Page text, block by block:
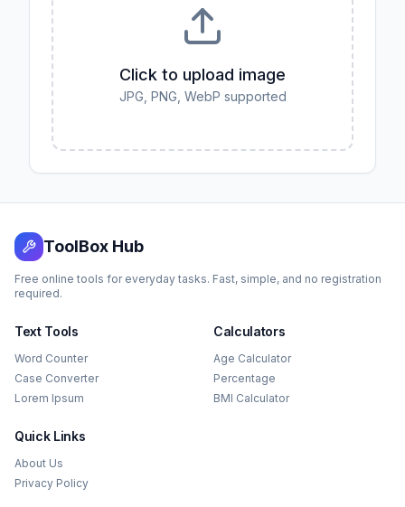
Click to upload image
JPG, PNG, WebP supported
ToolBox Hub
Free online tools for everyday tasks. Fast, simple, and no registration
required.
Text Tools
Word Counter
Case Converter
Lorem Ipsum
Calculators
Age Calculator
Percentage
BMI Calculator
Quick Links
About Us
Privacy Policy